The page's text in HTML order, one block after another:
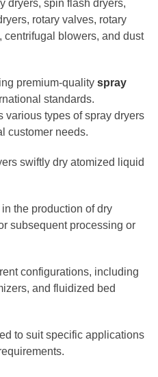
dryers, spin flash dryers,
rotary valves, rotary
centrifugal blowers, and dust
premium-quality spray
standards.
various types of spray dryers
customer needs.
swiftly dry atomized liquid
the production of dry
subsequent processing or
configurations, including
and fluidized bed
to suit specific applications